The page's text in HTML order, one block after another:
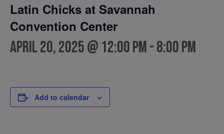
Latin Chicks at Savannah
Convention Center
April 20, 2025 @ 12:00 pm-8:00 pm
Add to calendar